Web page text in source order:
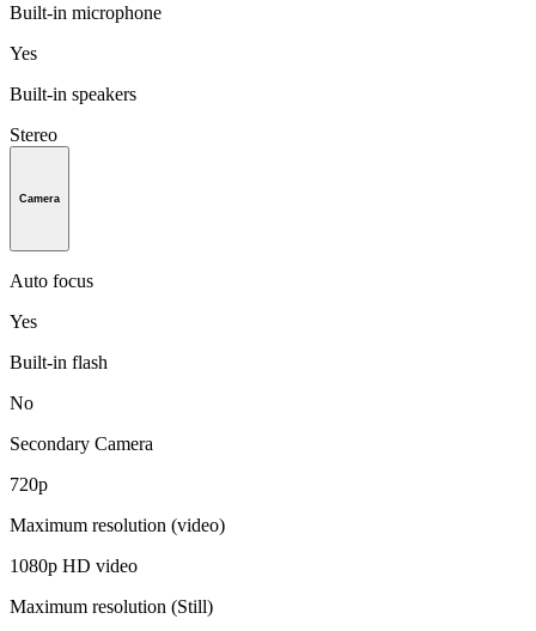
Built-in microphone
Yes
Built-in speakers
Stereo
Camera
Auto focus
Yes
Built-in flash
No
Secondary Camera
720p
Maximum resolution (video)
1080p HD video
Maximum resolution (Still)